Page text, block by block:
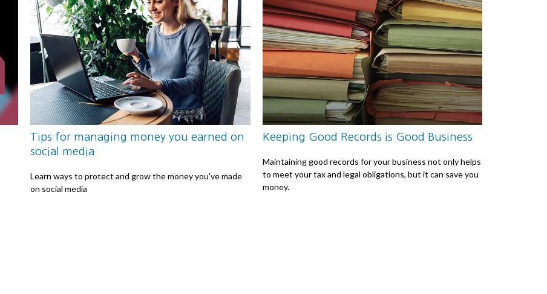
Tips for managing money you earned on
social media
Learn ways to protect and grow the money you’ve made
on social media
Keeping Good Records is Good Business
Maintaining good records for your business not only helps
to meet your tax and legal obligations, but it can save you
money.